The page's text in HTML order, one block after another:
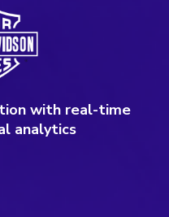
with real-time
analytics